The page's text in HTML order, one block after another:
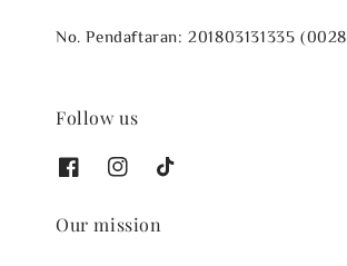
No. Pendaftaran: 201803131335
Follow us
Our mission